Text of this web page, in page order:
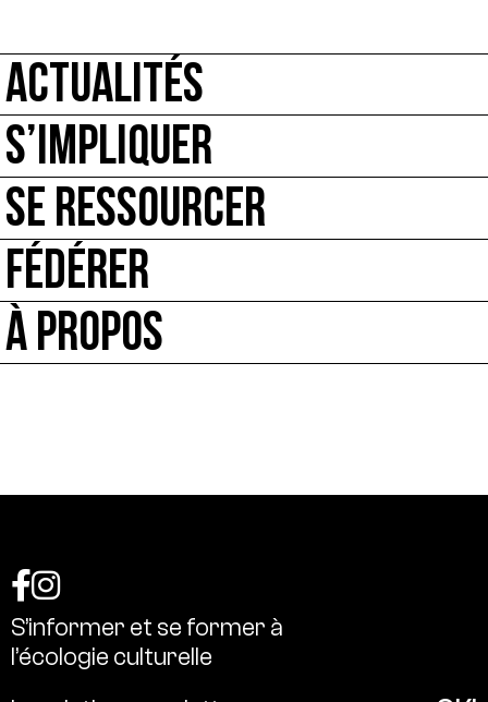
ACTUALITÉS
S’IMPLIQUER
SE RESSOURCER
FÉDÉRER
À PROPOS
S’informer et se former à
l’écologie culturelle